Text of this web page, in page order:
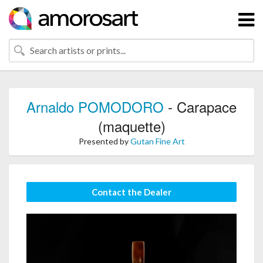
Arnaldo POMODORO - Carapace
(maquette)
Presented byGutan Fine Art
Contact the Dealer